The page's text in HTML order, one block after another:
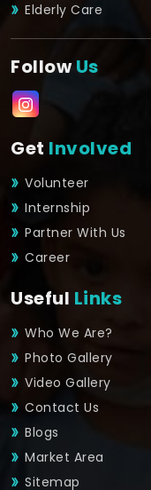
Elderly Care
FollowUs
Get Involved
Volunteer
Internship
Partner With Us
Career
Useful Links
Who We Are?
Photo Gallery
Video Gallery
Contact Us
Blogs
Market Area
Sitemap